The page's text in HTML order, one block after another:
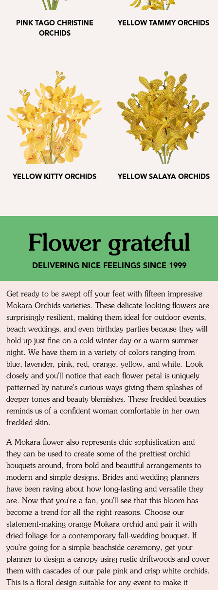
PINK TAGO CHRISTINE
ORCHIDS
YELLOW TAMMY ORCHIDS
YELLOW KITTY ORCHIDS YELLOW SALAYA ORCHIDS
Flower grateful
DELIVERING NICE FEELINGS SINCE 1999
Get ready to be swept off your feet with fifteen impressive
Mokara Orchids varieties. These delicate-looking flowers are
surprisingly resilient, making them ideal for outdoor events,
beach weddings, and even birthday parties because they will
hold up just fine on a cold winter day or a warm summer
night. We have them in a variety of colors ranging from
blue, lavender, pink, red, orange, yellow, and white. Look
closely and you'll notice that each flower petal is uniquely
patterned by nature's curious ways giving them splashes of
deeper tones and beauty blemishes. These freckled beauties
reminds us of a confident woman comfortable in her own
freckled skin.
A Mokara flower also represents chic sophistication and
they can be used to create some of the prettiest orchid
bouquets around, from bold and beautiful arrangements to
modern and simple designs. Brides and wedding planners
have been raving about how long-lasting and versatile they
are. Now that you're a fan, you'll see that this bloom has
become a trend for all the right reasons. Choose our
statement-making orange Mokara orchid and pair it with
dried foliage for a contemporary fall-wedding bouquet. If
you're going for a simple beachside ceremony, get your
planner to design a canopy using rustic driftwoods and cover
them with cascades of our pale pink and crisp white orchids.
This is a floral design suitable for any event to make it